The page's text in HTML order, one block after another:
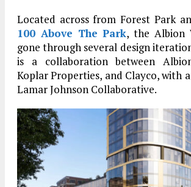
Located across from Forest Park
100 Above The Park, the Albion
gone through several design
is a collaboration between
Koplar Properties, and Clayco, with
Lamar Johnson Collaborative.